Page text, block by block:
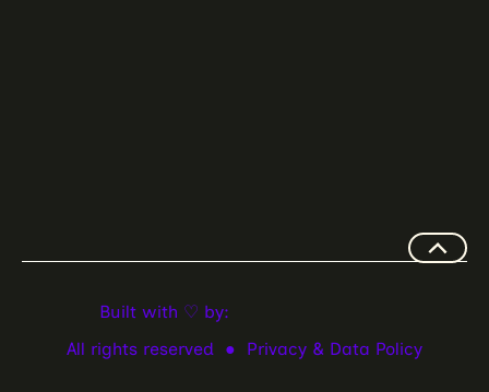
Built with ♡ by:
All rights reserved ●
Privacy & Data Policy